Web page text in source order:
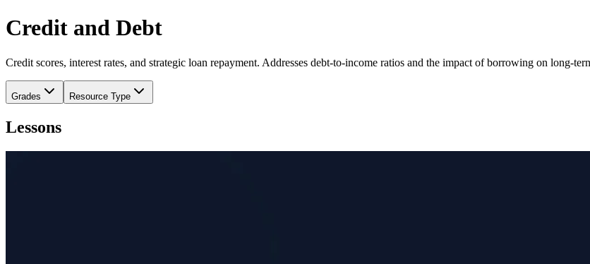
Credit and Debt
Credit scores, interest rates, and strategic loan repayment. Addresses debt-to-income ratios and the impact of borrowing on long-
Grades Resource Type
Lessons